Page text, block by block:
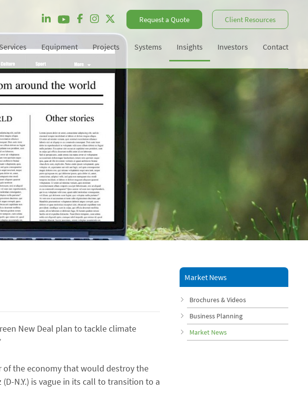
Request a Quote Client Resources
Equipment Projects Systems Insights Investors Contact
New Deal plan to tackle climate
of the economy that would destroy the
N.Y.) is vague in its call to transition to a
Market News
Brochures & Videos
Business Planning
Market News